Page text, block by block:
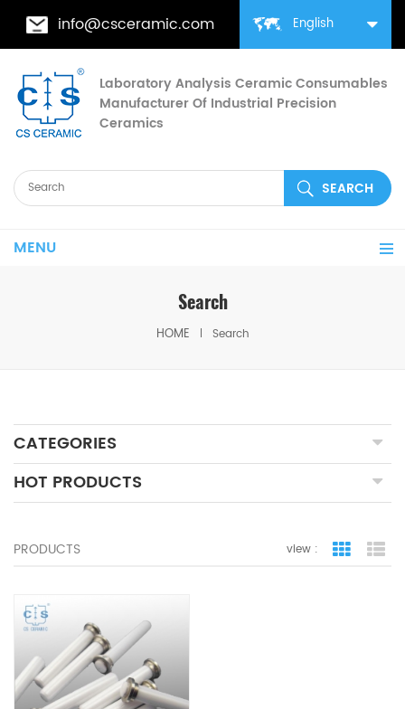
English
info@csceramic.com
Laboratory Analysis Ceramic Consumables
Manufacturer Of Industrial Precision
Ceramics
MENU
Search
HOME Search
CATEGORIES
HOT PRODUCTS
PRODUCTS view : grid view